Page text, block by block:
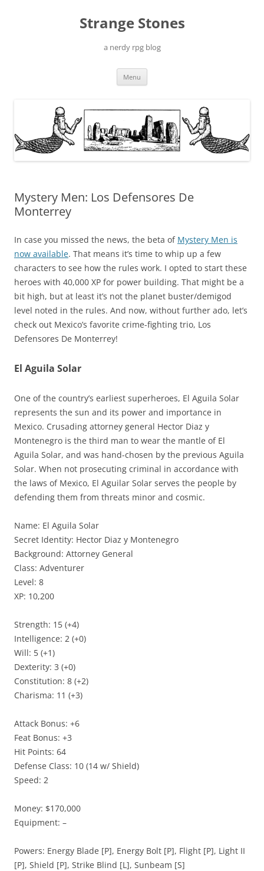
Strange Stones
a nerdy rpg blog
Menu
Mystery Men: Los Defensores De
Monterrey
In case you missed the news, the beta of Mystery Men is
now available. That means it’s time to whip up a few
characters to see how the rules work. I opted to start these
heroes with 40,000 XP for power building. That might be a
bit high, but at least it’s not the planet buster/demigod
level noted in the rules. And now, without further ado, let’s
check out Mexico’s favorite crime-fighting trio, Los
Defensores De Monterrey!
El Aguila Solar
One of the country’s earliest superheroes, El Aguila Solar
represents the sun and its power and importance in
Mexico. Crusading attorney general Hector Diaz y
Montenegro is the third man to wear the mantle of El
Aguila Solar, and was hand-chosen by the previous Aguila
Solar. When not prosecuting criminal in accordance with
the laws of Mexico, El Aguilar Solar serves the people by
defending them from threats minor and cosmic.
Name: El Aguila Solar
Secret Identity: Hector Diaz y Montenegro
Background: Attorney General
Class: Adventurer
Level: 8
XP: 10,200
Strength: 15 (+4)
Intelligence: 2 (+0)
Will: 5 (+1)
Dexterity: 3 (+0)
Constitution: 8 (+2)
Charisma: 11 (+3)
Attack Bonus: +6
Feat Bonus: +3
Hit Points: 64
Defense Class: 10 (14 w/ Shield)
Speed: 2
Money: $170,000
Equipment: –
Powers: Energy Blade [P], Energy Bolt [P], Flight [P], Light II
[P], Shield [P], Strike Blind [L], Sunbeam [S]